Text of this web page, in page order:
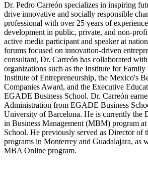
Dr. Pedro Carreón specializes in inspiring
drive innovative and socially responsible
professional with over 25 years of
development in public, private, and non-
active media participant and speaker at
forums focused on innovation-driven
consultant, Dr. Carreón has collaborated
organizations such as the Institute for Family
Institute of Entrepreneurship, the Mexico's
Companies Award, and the Executive
EGADE Business School. Dr. Carreón
Administration from EGADE Business
University of Barcelona. He is currently the
in Business Management (MBM) program
School. He previously served as Director
programs in Monterrey and Guadalajara, as
MBA Online program.